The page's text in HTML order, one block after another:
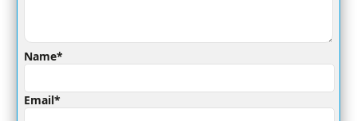
Name*
Email*